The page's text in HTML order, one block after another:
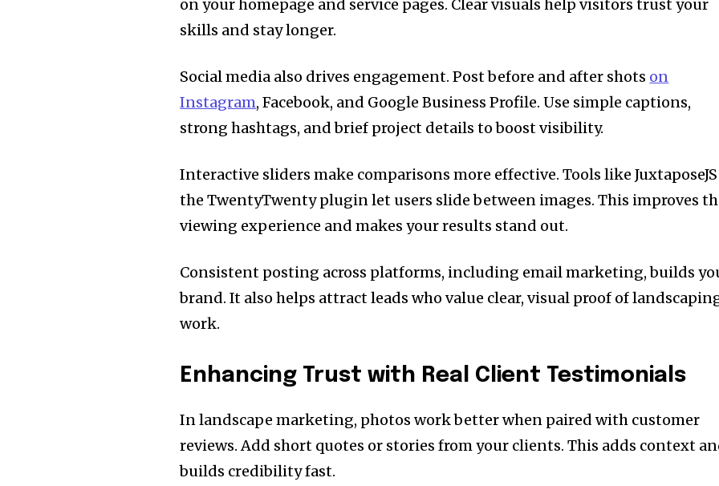
on your homepage and service pages. Clear visuals help visitors trust your
skills and stay longer.
Social media also drives engagement. Post before and after shots on
Instagram, Facebook, and Google Business Profile. Use simple captions,
strong hashtags, and brief project details to boost visibility.
Interactive sliders make comparisons more effective. Tools like
the TwentyTwenty plugin let users slide between images. This improves
viewing experience and makes your results stand out.
Consistent posting across platforms, including email marketing, builds
brand. It also helps attract leads who value clear, visual proof of
work.
Enhancing Trust with Real Client Testimonials
In landscape marketing, photos work better when paired with customer
reviews. Add short quotes or stories from your clients. This adds context
builds credibility fast.